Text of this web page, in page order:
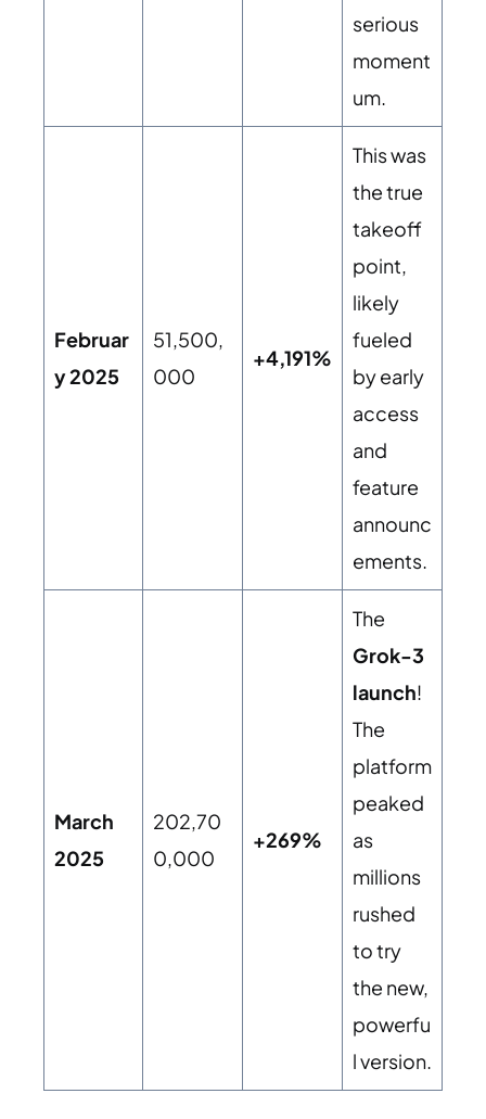
serious
moment
um.
Februar
y 2025
51,500,
000
+4,191%
This was
the true
takeoff
point,
likely
fueled
by early
access
and
feature
announc
ements.
March
2025
202,70
0,000
+269%
The
Grok-3
launch!
The
platform
peaked
as
millions
rushed
to try
the new,
powerfu
l version.